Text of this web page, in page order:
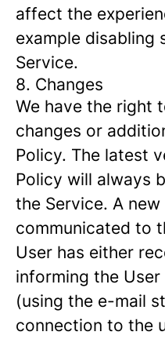
affect the
example disabling
Service.
8. Changes
We have the right
changes or
Policy. The latest
Policy will always
the Service. A
communicated to
User has either
informing the
(using the e-mail
connection to the